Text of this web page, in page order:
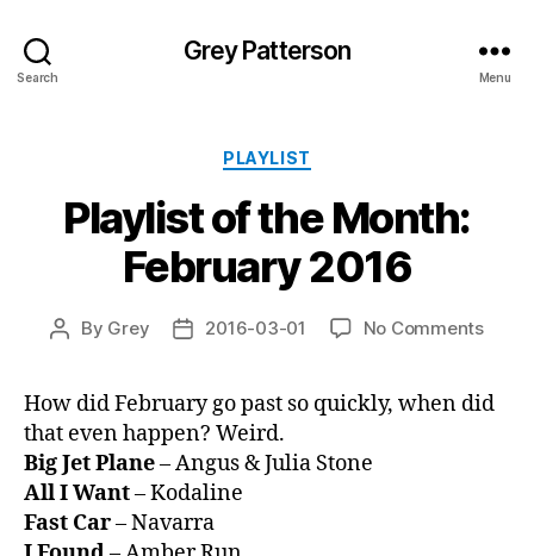
Search
Grey Patterson
Menu
Categories
PLAYLIST
Playlist of the Month:
February 2016
Post
By Grey
Post2016-03-01 No Commentson
the
How did February go past so quickly, when did
that even happen? Weird.
Big Jet Plane– Angus & Julia Stone
All I Want– Kodaline
Fast Car– Navarra